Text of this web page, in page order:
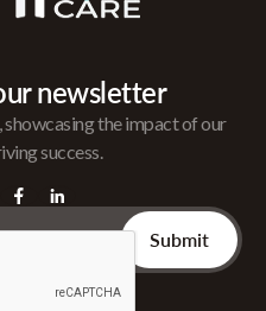
newsletter
the impact of our
success.